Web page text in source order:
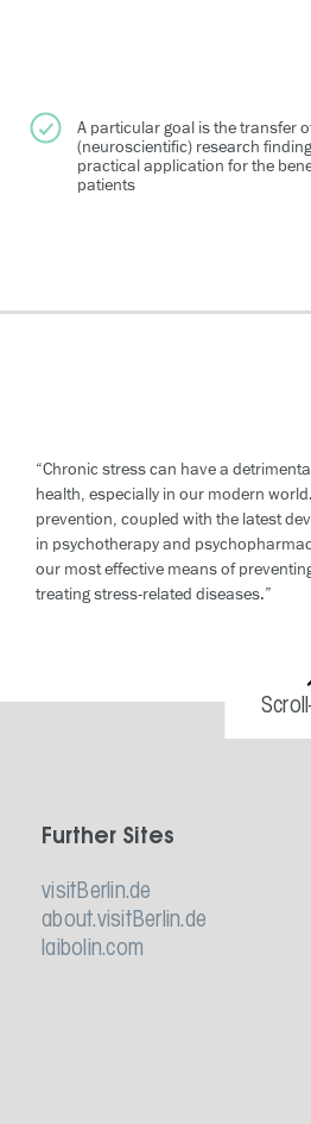
A particular goal is the transfer
(neuroscientific) research
practical application for the
patients
“Chronic stress can have a
health, especially in our modern
prevention, coupled with the latest
in psychotherapy and
our most effective means of
treating stress-related diseases.”
Further Sites
visitBerlin.de
about.visitBerlin.de
laibolin.com